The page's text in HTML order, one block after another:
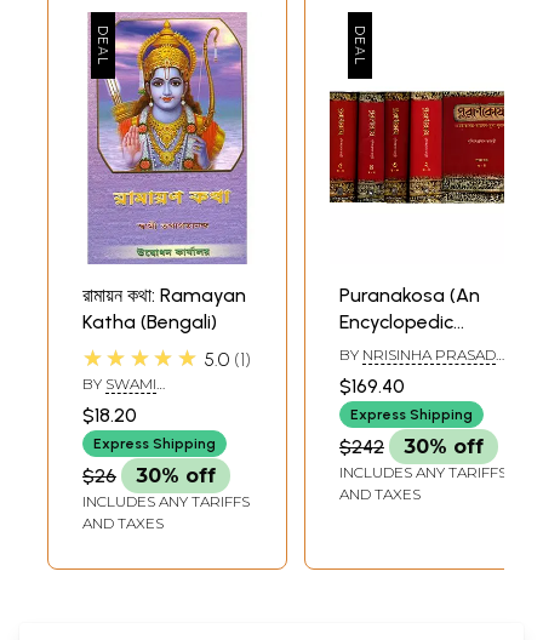
রামায়ন কথা: Ramayan
Katha (Bengali)
★★★★★ 5.0 1
BY SWAMI
TATHAGATANANDA
$18.20
Express Shipping
$26 30% off
INCLUDES ANY TARIFFS
AND TAXES
Puranakosa (An
Encyclopedic
Dictionary of
Mahabharata,
Ramayana and
Puranas in Bengali
(Set of 5 Volumes)
BY NRISINHA PRASAD
BHADURI
$169.40
Express Shipping
$242 30% off
INCLUDES ANY TARIFFS
AND TAXES